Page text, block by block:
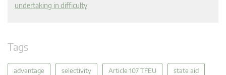
undertaking in difficulty
Tags
advantage selectivity Article 107 TFEU state aid